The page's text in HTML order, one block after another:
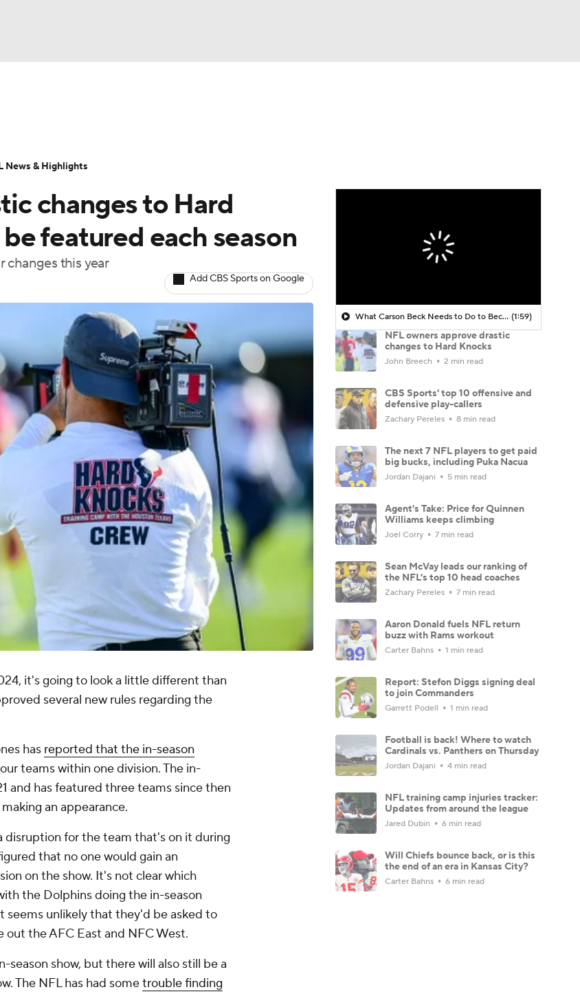
NFL Betting
changes to Hard
featured each season
changes this year
Add CBS Sports on Google
it's going to look a little different than
several new rules regarding the
has reported that the in-season
teams within one division. The in-
and has featured three teams since then
an appearance.
disruption for the team that's on it during
that no one would gain an
on the show. It's not clear which
the Dolphins doing the in-season
seems unlikely that they'd be asked to
out the AFC East and NFC West.
show, but there will also still be a
The NFL has had sometrouble finding
What Carson Beck Needs to Do to Become Cardinals Starter (1:59)
NFL owners approve drastic
changes to Hard Knocks
John Breech 2 min read
CBS Sports' top 10 offensive and
defensive play-callers
Zachary Pereles 8 min read
The next 7 NFL players to get paid
big bucks, including Puka Nacua
Jordan Dajani 5 min read
Agent's Take: Price for Quinnen
Williams keeps climbing
Joel Corry 7 min read
Sean McVay leads our ranking of
the NFL's top 10 head coaches
Zachary Pereles 7 min read
Aaron Donald fuels NFL return
buzz with Rams workout
Carter Bahns 1 min read
Report: Stefon Diggs signing deal
to join Commanders
Garrett Podell 1 min read
Football is back! Where to watch
Cardinals vs. Panthers on Thursday
Jordan Dajani 4 min read
NFL training camp injuries tracker:
Updates from around the league
Jared Dubin 6 min read
Will Chiefs bounce back, or is this
the end of an era in Kansas City?
Carter Bahns 6 min read
News & Highlights